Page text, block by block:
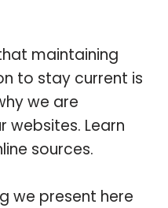
maintaining
to stay current is
we are
websites. Learn
sources.
we present here